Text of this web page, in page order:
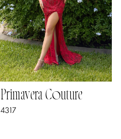
Primavera Couture
4317